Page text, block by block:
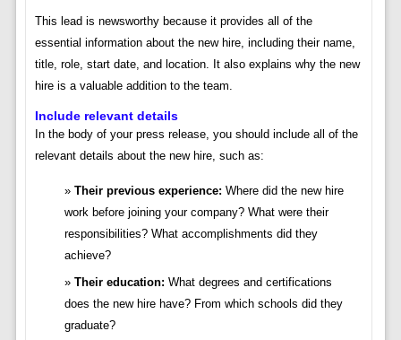
This lead is newsworthy because it provides all of the
essential information about the new hire, including their name,
title, role, start date, and location. It also explains why the new
hire is a valuable addition to the team.
Include relevant details
In the body of your press release, you should include all of the
relevant details about the new hire, such as:
Their previous experience: Where did the new hire
work before joining your company? What were their
responsibilities? What accomplishments did they
achieve?
Their education: What degrees and certifications
does the new hire have? From which schools did they
graduate?